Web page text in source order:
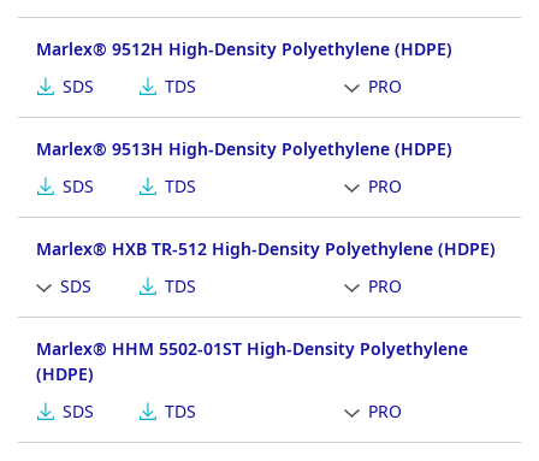
Marlex® 9512H High-Density Polyethylene (HDPE)
SDS
TDS PRO
Marlex® 9513H High-Density Polyethylene (HDPE)
SDS
TDS PRO
Marlex® HXB TR-512 High-Density Polyethylene (HDPE)
SDS
TDS PRO
Marlex® HHM 5502-01ST High-Density Polyethylene
(HDPE)
SDS
TDS PRO